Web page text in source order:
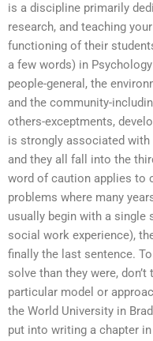
is a discipline primarily
research, and teaching
functioning of their
a few words) in
people-general, the
and the community-
others-exceptments,
is strongly associated
and they all fall into the
word of caution applies to
problems where many
usually begin with a single
social work experience),
finally the last sentence.
solve than they were,
particular model or
the World University in
put into writing a chapter